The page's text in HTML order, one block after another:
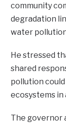
community
degradation
water
He stressed
shared
pollution
ecosystems in
The governor